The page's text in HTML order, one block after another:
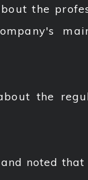
the
the
noted that